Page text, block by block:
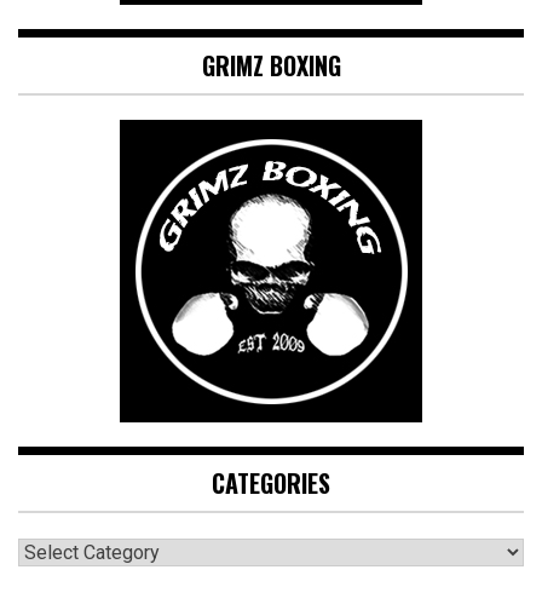
GRIMZ BOXING
CATEGORIES
CATEGORIES